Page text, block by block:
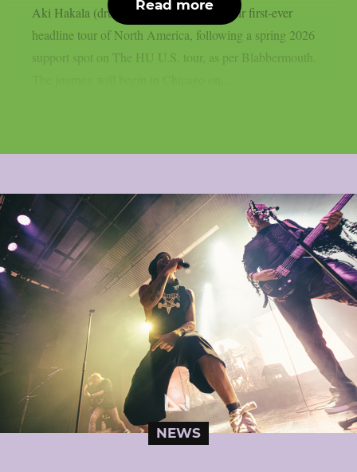
Aki Hakala (drums), have announced their first-ever
headline tour of North America, following a spring 2026
support spot on The HU U.S. tour, as per Blabbermouth.
Read more
NEWS